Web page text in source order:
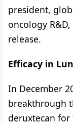
president,
oncology
release.
Efficacy in
In December
breakthrough
deruxtecan